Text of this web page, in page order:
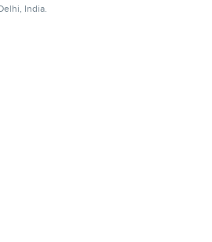
India.